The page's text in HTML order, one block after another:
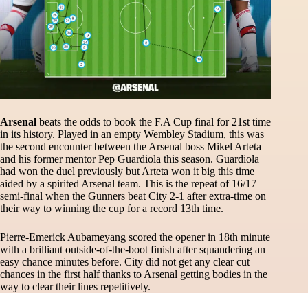
Arsenal beats the odds to book the F.A Cup final for 21st time
in its history. Played in an empty Wembley Stadium, this was
the second encounter between the Arsenal boss Mikel Arteta
and his former mentor Pep Guardiola this season. Guardiola
had won the duel previously but Arteta won it big this time
aided by a spirited Arsenal team. This is the repeat of 16/17
semi-final when the Gunners beat City 2-1 after extra-time on
their way to winning the cup for a record 13th time.
Pierre-Emerick Aubameyang scored the opener in 18th minute
with a brilliant outside-of-the-boot finish after squandering an
easy chance minutes before. City did not get any clear cut
chances in the first half thanks to Arsenal getting bodies in the
way to clear their lines repetitively.